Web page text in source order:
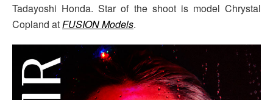
Tadayoshi Honda. Star of the shoot is model Chrystal
Copland atFUSION Models.